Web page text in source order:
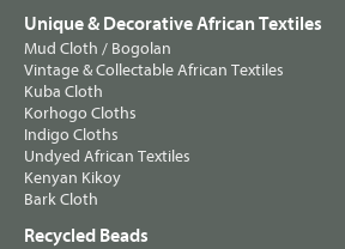
Unique & Decorative African Textiles
Mud Cloth / Bogolan
Vintage & Collectable African Textiles
Kuba Cloth
Korhogo Cloths
Indigo Cloths
Undyed African Textiles
Kenyan Kikoy
Bark Cloth
Recycled Beads